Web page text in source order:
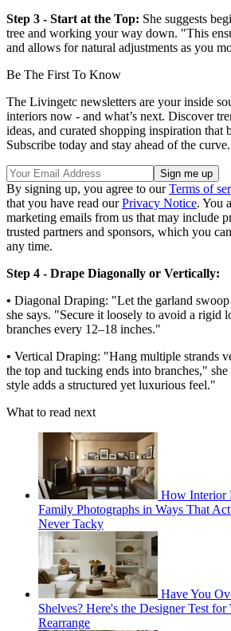
Step 3 - Start at the Top: She suggests
tree and working your way down. "This
and allows for natural adjustments as you
Be The First To Know
The Livingetc newsletters are your inside
interiors now - and what’s next. Discover
ideas, and curated shopping inspiration that
Subscribe today and stay ahead of the curve.
By signing up, you agree to ourTerms of
that you have read ourPrivacy Notice. You
marketing emails from us that may include
trusted partners and sponsors, which you
any time.
Step 4 - Drape Diagonally or Vertically:
• Diagonal Draping: "Let the garland
she says. "Secure it loosely to avoid a rigid
branches every 12–18 inches."
• Vertical Draping: "Hang multiple strands
the top and tucking ends into branches,"
style adds a structured yet luxurious feel."
What to read next
How Interior
Family Photographs in Ways That
Never Tacky
Have You
Shelves? Here's the Designer Test
Rearrange